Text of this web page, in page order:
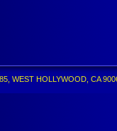
WEST HOLLYWOOD, CA